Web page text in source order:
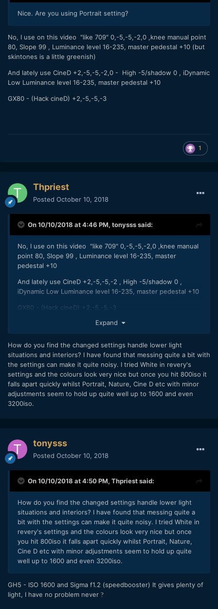
Nice. Are you using Portrait setting?
No, I use on this video "like 709" 0,-5,-5,-2,0 ,knee manual point
80, Slope 99 , Luminance level 16-235, master pedestal +10 (but
skintones is a little greenish)
And lately use CineD +2,-5,-5,-2,0 - High -5/shadow 0 , iDynamic
Low Luminance level 16-235, master pedestal +10
GX80 - (Hack cineD) +2,-5,-5,-3
1
Thpriest
Posted October 10, 2018
On 10/10/2018 at 4:46 PM, tonyssssaid:
No, I use on this video "like 709" 0,-5,-5,-2,0 ,knee manual
point 80, Slope 99 , Luminance level 16-235, master
pedestal +10
And lately use CineD +2,-5,-5,-2 , High -5/shadow 0 ,
iDynamic Low Luminance level 16-235, master pedestal +10
GX80 - (Hack cineD) +2,-5,-5,-3
Expand
How do you find the changed settings handle lower light
situations and interiors? I have found that messing quite a bit with
the settings can make it quite noisy. I tried White in revery's
settings and the colours look very nice but once you hit 800iso it
falls apart quickly whilst Portrait, Nature, Cine D etc with minor
adjustments seem to hold up quite well up to 1600 and even
3200iso.
tonysss
Posted October 10, 2018
On 10/10/2018 at 4:50 PM, Thpriestsaid:
How do you find the changed settings handle lower light
situations and interiors? I have found that messing quite a
bit with the settings can make it quite noisy. I tried White in
revery's settings and the colours look very nice but once
you hit 800iso it falls apart quickly whilst Portrait, Nature,
Cine D etc with minor adjustments seem to hold up quite
well up to 1600 and even 3200iso.
GH5 - ISO 1600 and Sigma f1.2 (speedbooster) It gives plenty of
light, I have no problem never ?